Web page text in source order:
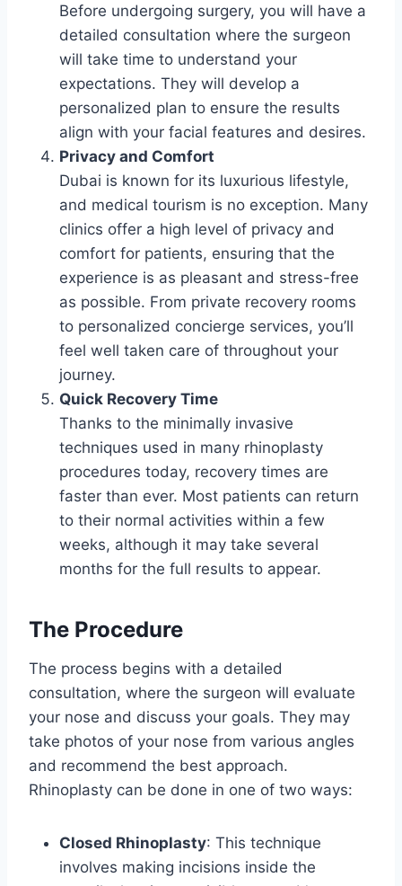
Before undergoing surgery, you will have a
detailed consultation where the surgeon
will take time to understand your
expectations. They will develop a
personalized plan to ensure the results
align with your facial features and desires.
Privacy and Comfort
Dubai is known for its luxurious lifestyle,
and medical tourism is no exception. Many
clinics offer a high level of privacy and
comfort for patients, ensuring that the
experience is as pleasant and stress-free
as possible. From private recovery rooms
to personalized concierge services, you’ll
feel well taken care of throughout your
journey.
Quick Recovery Time
Thanks to the minimally invasive
techniques used in many rhinoplasty
procedures today, recovery times are
faster than ever. Most patients can return
to their normal activities within a few
weeks, although it may take several
months for the full results to appear.
The Procedure
The process begins with a detailed
consultation, where the surgeon will evaluate
your nose and discuss your goals. They may
take photos of your nose from various angles
and recommend the best approach.
Rhinoplasty can be done in one of two ways:
Closed Rhinoplasty: This technique
involves making incisions inside the